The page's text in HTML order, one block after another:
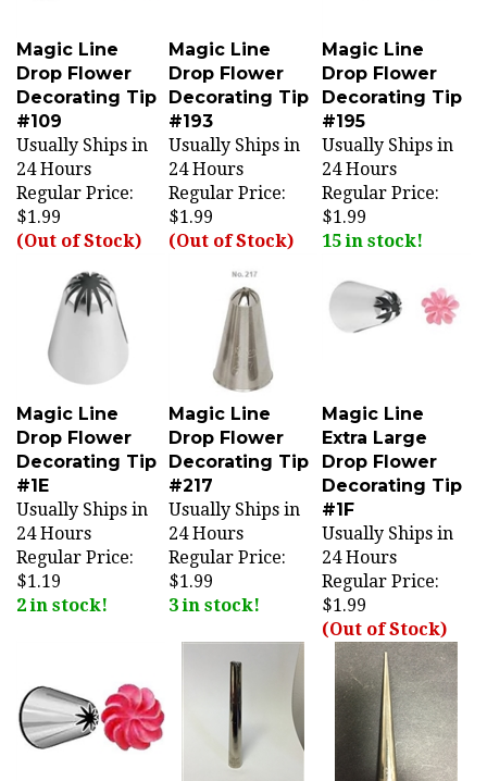
Drop Flower
Decorating Tip
#109
Usually Ships in
24 Hours
Regular Price:
$1.99
(Out of Stock)
Drop Flower
Decorating Tip
#193
Usually Ships in
24 Hours
Regular Price:
$1.99
(Out of Stock)
Drop Flower
Decorating Tip
#195
Usually Ships in
24 Hours
Regular Price:
$1.99
15 in stock!
Drop Flower
Decorating Tip
#1E
Usually Ships in
24 Hours
Regular Price:
$1.19
2 in stock!
Magic Line
Drop Flower
Decorating Tip
#217
Usually Ships in
24 Hours
Regular Price:
$1.99
3 in stock!
Extra Large
Drop Flower
Decorating Tip
#1F
Usually Ships in
24 Hours
Regular Price:
$1.99
(Out of Stock)